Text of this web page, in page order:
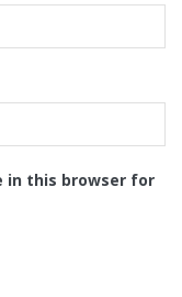
in this browser for